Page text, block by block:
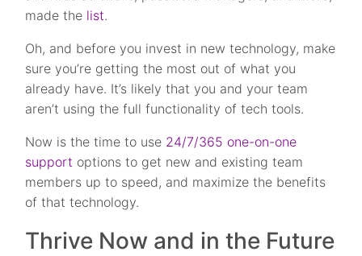
made the list.
Oh, and before you invest in new technology, make
sure you’re getting the most out of what you
already have. It’s likely that you and your team
aren’t using the full functionality of tech tools.
Now is the time to use 24/7/365 one-on-one
support options to get new and existing team
members up to speed, and maximize the benefits
of that technology.
Thrive Now and in the Future